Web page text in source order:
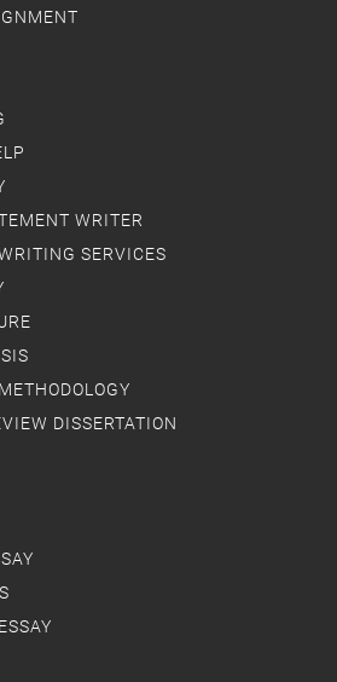
WRITER
SERVICES
DISSERTATION